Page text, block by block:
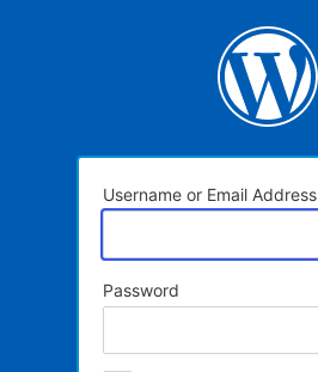
Username or Email Address
Password